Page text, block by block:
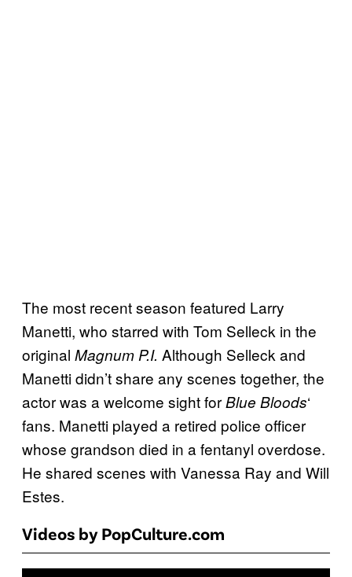
The most recent season featured Larry
Manetti, who starred with Tom Selleck in the
original Magnum P.I. Although Selleck and
Manetti didn’t share any scenes together, the
actor was a welcome sight forBlue Bloods‘
fans. Manetti played a retired police officer
whose grandson died in a fentanyl overdose.
He shared scenes with Vanessa Ray and Will
Estes.
Videos by PopCulture.com